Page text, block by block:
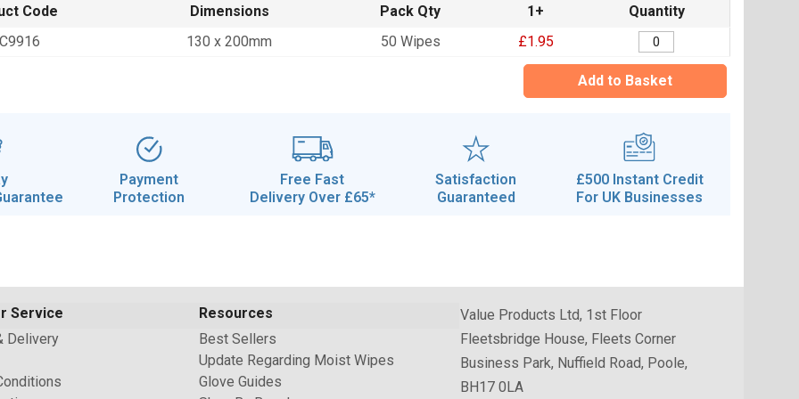
Code Dimensions Pack Qty 1+
Quantity
130 x 200mm 50 Wipes £1.95
Add to Basket
Payment
Protection
Free Fast
Delivery Over £65*
Satisfaction
Guaranteed
£500 Instant Credit
For UK Businesses
Service
Delivery
Resources
Best Sellers
Update Regarding Moist Wipes
Glove Guides
Value Products Ltd, 1st Floor
Fleetsbridge House, Fleets Corner
Business Park, Nuffield Road, Poole,
BH17 0LA